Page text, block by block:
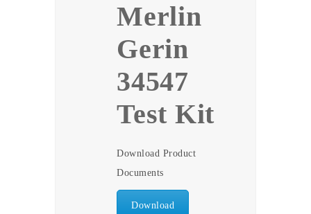
Merlin
Gerin
34547
Test Kit
Download Product
Documents
Download